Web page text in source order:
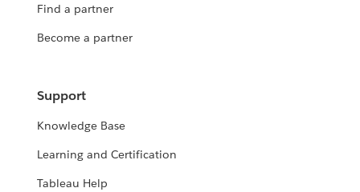
Find a partner
Become a partner
Support
Knowledge Base
Learning and Certification
Tableau Help